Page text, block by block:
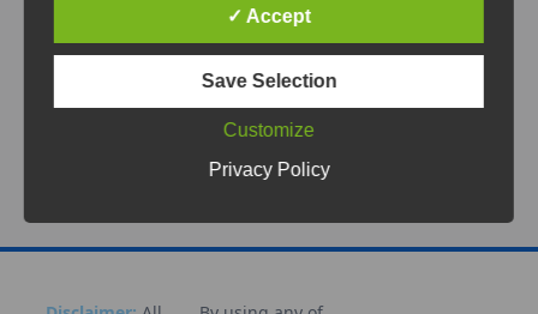
Monitoring Photovoltaik
✓ Accept
Save Selection
Customize
Privacy Policy